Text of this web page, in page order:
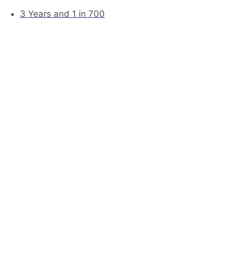
3 Years and 1 in 700